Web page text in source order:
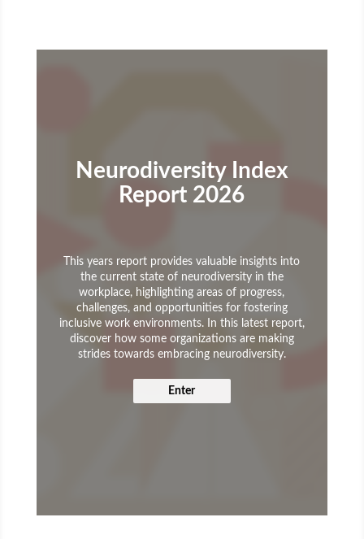
Neurodiversity Index
Report 2026
This years report provides valuable insights into
the current state of neurodiversity in the
workplace, highlighting areas of progress,
challenges, and opportunities for fostering
inclusive work environments. In this latest report,
discover how some organizations are making
strides towards embracing neurodiversity.
Enter